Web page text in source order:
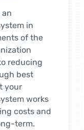
in
of the
reducing
best
your
works
costs and
term.